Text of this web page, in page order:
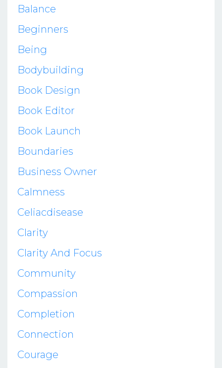
Balance
Beginners
Being
Bodybuilding
Book Design
Book Editor
Book Launch
Boundaries
Business Owner
Calmness
Celiacdisease
Clarity
Clarity And Focus
Community
Compassion
Completion
Connection
Courage